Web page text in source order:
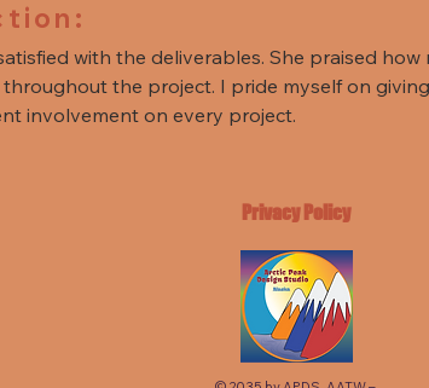
with the deliverables. She praised
the project. I pride myself on
involvement on every project.
Privacy Policy